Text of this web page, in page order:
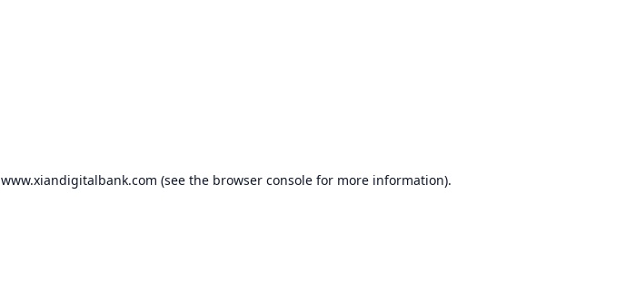
www.xiandigitalbank.com (see the browser console for more information).